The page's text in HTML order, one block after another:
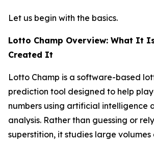
Let us begin with the basics.
Lotto Champ Overview: What It
Created It
Lotto Champ is a software-based
prediction tool designed to help
numbers using artificial intelligence
analysis. Rather than guessing or
superstition, it studies large